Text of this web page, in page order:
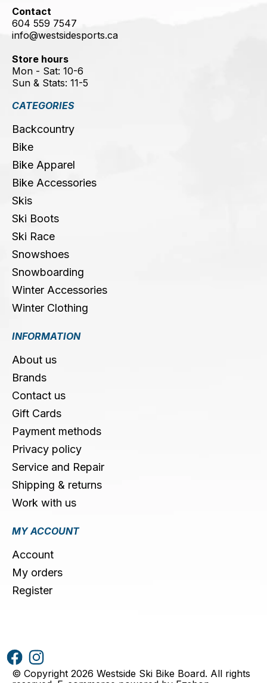
Contact
604 559 7547
info@westsidesports.ca
Store hours
Mon - Sat: 10-6
Sun & Stats: 11-5
CATEGORIES
Backcountry
Bike
Bike Apparel
Bike Accessories
Skis
Ski Boots
Ski Race
Snowshoes
Snowboarding
Winter Accessories
Winter Clothing
INFORMATION
About us
Brands
Contact us
Gift Cards
Payment methods
Privacy policy
Service and Repair
Shipping & returns
Work with us
MY ACCOUNT
Account
My orders
Register
© Copyright 2026 Westside Ski Bike Board. All rights